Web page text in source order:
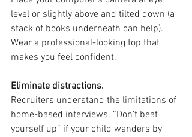
level or slightly above and tilted down (a
stack of books underneath can help).
Wear a professional-looking top that
makes you feel confident.
Eliminate distractions.
Recruiters understand the limitations of
home-based interviews. “Don’t beat
yourself up” if your child wanders by